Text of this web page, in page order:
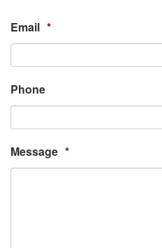
Email *
Phone
Message *